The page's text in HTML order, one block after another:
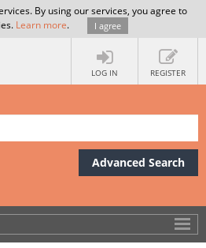
By using our services, you agree to
Learn more. I agree
LOG IN REGISTER
Advanced Search